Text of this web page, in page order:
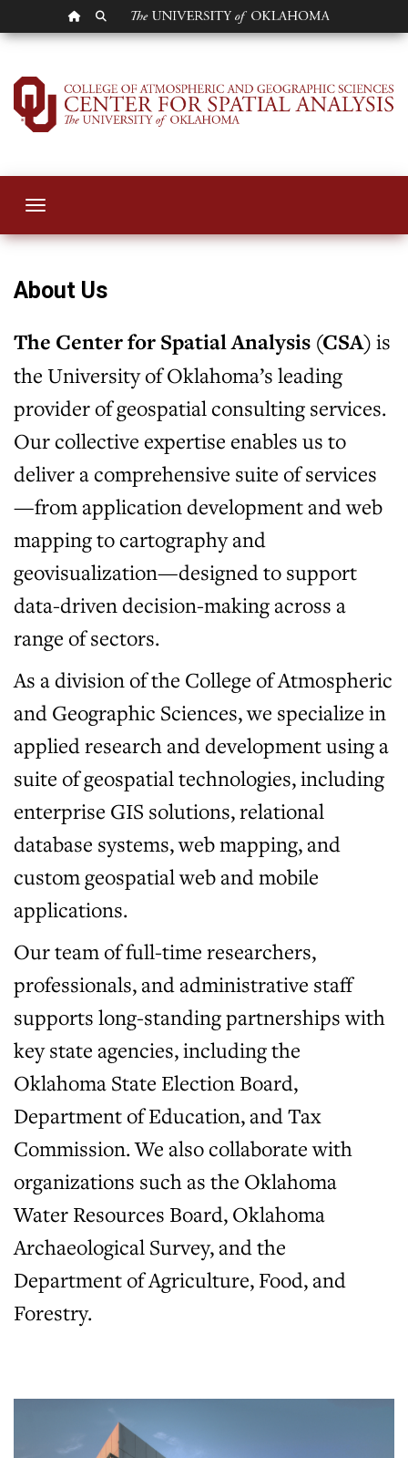
OU HOMEPAGE
SEARCH OU
Center for Spatial
Toggle navigation
About Us
The Center for Spatial Analysis (CSA) is
the University of Oklahoma’s leading
provider of geospatial consulting services.
Our collective expertise enables us to
deliver a comprehensive suite of services
—from application development and web
mapping to cartography and
geovisualization—designed to support
data-driven decision-making across a
range of sectors.
As a division of the College of Atmospheric
and Geographic Sciences, we specialize in
applied research and development using a
suite of geospatial technologies, including
enterprise GIS solutions, relational
database systems, web mapping, and
custom geospatial web and mobile
applications.
Our team of full-time researchers,
professionals, and administrative staff
supports long-standing partnerships with
key state agencies, including the
Oklahoma State Election Board,
Department of Education, and Tax
Commission. We also collaborate with
organizations such as the Oklahoma
Water Resources Board, Oklahoma
Archaeological Survey, and the
Department of Agriculture, Food, and
Forestry.